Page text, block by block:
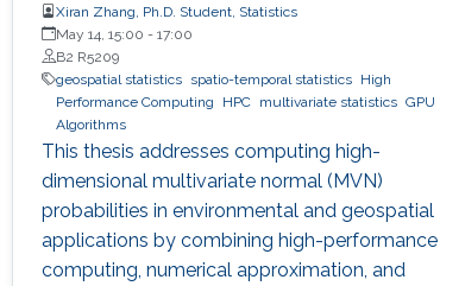
Xiran Zhang, Ph.D. Student, Statistics
May 14, 15:00 - 17:00
B2 R5209
geospatial statistics
spatio-temporal statistics
High
Performance Computing
HPC multivariate statistics GPU
Algorithms
This thesis addresses computing high-
dimensional multivariate normal (MVN)
probabilities in environmental and geospatial
applications by combining high-performance
computing, numerical approximation, and